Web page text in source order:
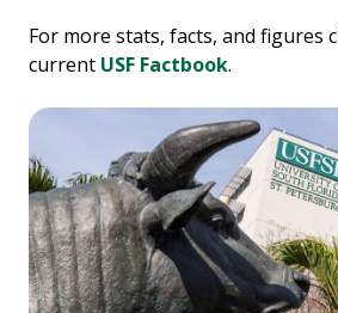
For more stats, facts, and figures
current USF Factbook.